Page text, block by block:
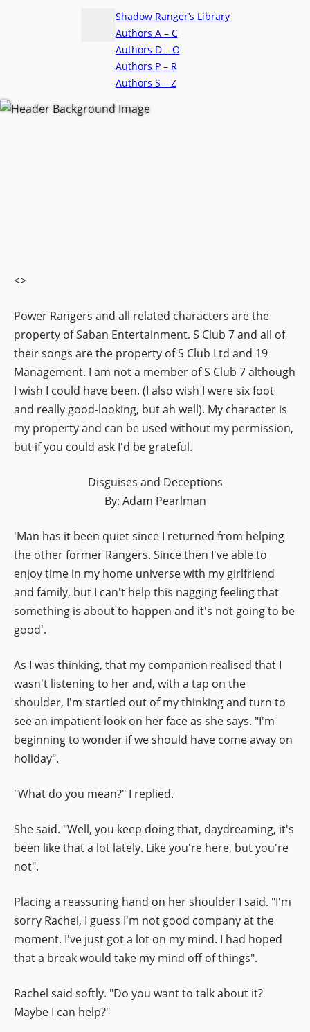
Shadow Ranger’s Library
Authors A – C
Authors D – O
Authors P – R
Authors S – Z
<>
Power Rangers and all related characters are the
property of Saban Entertainment. S Club 7 and all of
their songs are the property of S Club Ltd and 19
Management. I am not a member of S Club 7 although
I wish I could have been. (I also wish I were six foot
and really good-looking, but ah well). My character is
my property and can be used without my permission,
but if you could ask I'd be grateful.
Disguises and Deceptions
By: Adam Pearlman
'Man has it been quiet since I returned from helping
the other former Rangers. Since then I've able to
enjoy time in my home universe with my girlfriend
and family, but I can't help this nagging feeling that
something is about to happen and it's not going to be
good'.
As I was thinking, that my companion realised that I
wasn't listening to her and, with a tap on the
shoulder, I'm startled out of my thinking and turn to
see an impatient look on her face as she says. "I'm
beginning to wonder if we should have come away on
holiday".
"What do you mean?" I replied.
She said. "Well, you keep doing that, daydreaming, it's
been like that a lot lately. Like you're here, but you're
not".
Placing a reassuring hand on her shoulder I said. "I'm
sorry Rachel, I guess I'm not good company at the
moment. I've just got a lot on my mind. I had hoped
that a break would take my mind off of things".
Rachel said softly. "Do you want to talk about it?
Maybe I can help?"